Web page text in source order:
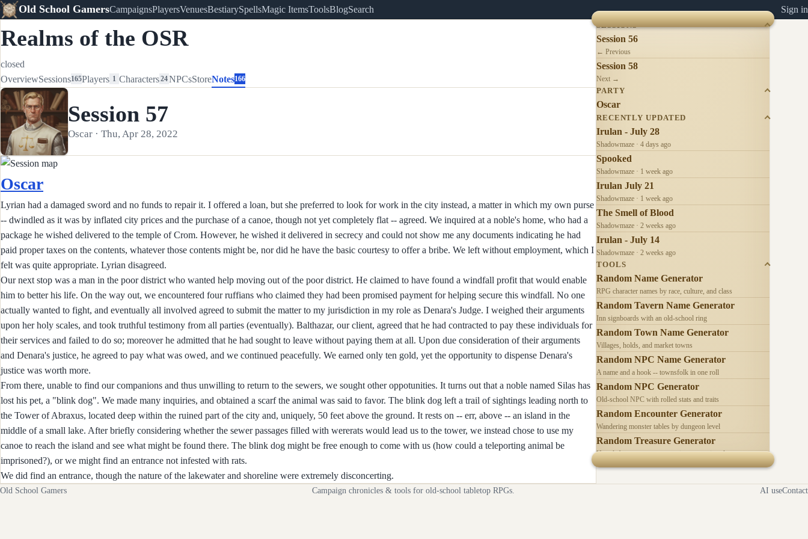
Old School GamersCampaignsPlayersVenuesBestiarySpellsMagic ItemsToolsBlogSearch Sign in
Realms of the OSR
closed
OverviewSessions165Players 1 Characters24NPCsStoreNotes166
Session 57
Oscar · Thu, Apr 28, 2022
Oscar
Lyrian had a damaged sword and no funds to repair it. I offered a loan, but she preferred to look for work in the city instead, a matter in which my own purse
-- dwindled as it was by inflated city prices and the purchase of a canoe, though not yet completely flat -- agreed. We inquired at a noble's home, who had a
package he wished delivered to the temple of Crom. However, he wished it delivered in secrecy and could not show me any documents indicating he had
paid proper taxes on the contents, whatever those contents might be, nor did he have the basic courtesy to offer a bribe. We left without employment, which I
felt was quite appropriate. Lyrian disagreed.
Our next stop was a man in the poor district who wanted help moving out of the poor district. He claimed to have found a windfall profit that would enable
him to better his life. On the way out, we encountered four ruffians who claimed they had been promised payment for helping secure this windfall. No one
actually wanted to fight, and eventually all involved agreed to submit the matter to my jurisdiction in my role as Denara's Judge. I weighed their arguments
upon her holy scales, and took truthful testimony from all parties (eventually). Balthazar, our client, agreed that he had contracted to pay these individuals for
their services and failed to do so; moreover he admitted that he had sought to leave without paying them at all. Upon due consideration of their arguments
and Denara's justice, he agreed to pay what was owed, and we continued peacefully. We earned only ten gold, yet the opportunity to dispense Denara's
justice was worth more.
From there, unable to find our companions and thus unwilling to return to the sewers, we sought other oppotunities. It turns out that a noble named Silas has
lost his pet, a "blink dog". We made many inquiries, and obtained a scarf the animal was said to favor. The blink dog left a trail of sightings leading north to
the Tower of Abraxus, located deep within the ruined part of the city and, uniquely, 50 feet above the ground. It rests on -- err, above -- an island in the
middle of a small lake. After briefly considering whether the sewer passages filled with wererats would lead us to the tower, we instead chose to use my
canoe to reach the island and see what might be found there. The blink dog might be free enough to come with us (how could a teleporting animal be
imprisoned?), or we might find an entrance not infested with rats.
We did find an entrance, though the nature of the lakewater and shoreline were extremely disconcerting.
SESSIONS
Session 56
← Previous
Session 58
Next →
PARTY
Oscar
RECENTLY UPDATED
Irulan - July 28
Shadowmaze · 4 days ago
Spooked
Shadowmaze · 1 week ago
Irulan July 21
Shadowmaze · 1 week ago
The Smell of Blood
Shadowmaze · 2 weeks ago
Irulan - July 14
Shadowmaze · 2 weeks ago
TOOLS
Random Name Generator
RPG character names by race, culture, and class
Random Tavern Name Generator
Inn signboards with an old-school ring
Random Town Name Generator
Villages, holds, and market towns
Random NPC Name Generator
A name and a hook -- townsfolk in one roll
Random NPC Generator
Old-school NPC with rolled stats and traits
Random Encounter Generator
Wandering monster tables by dungeon level
Random Treasure Generator
Hoards by treasure type -- coins, gems, jewelry
Old School Gamers Campaign chronicles & tools for old-school tabletop RPGs. AI useContact